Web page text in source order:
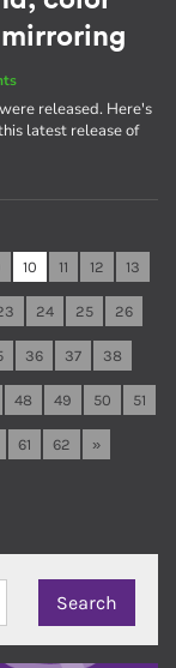
released. Here's
latest release of
10 11 12 13
24 25 26
36 37 38
48 49 50 51
61 62 »